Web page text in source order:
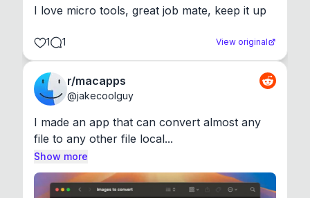
I love micro tools, great job mate, keep it up
1 1 View original
r/macapps
@jakecoolguy
I made an app that can convert almost any
file to any other file local...
Show more